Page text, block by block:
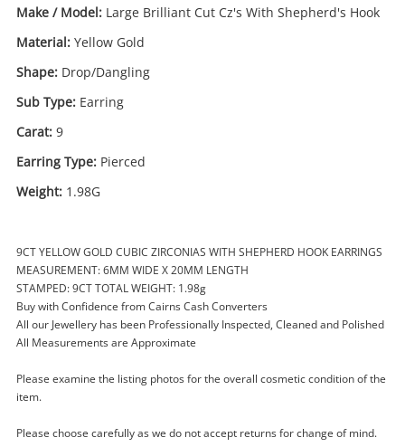
Make / Model: Large Brilliant Cut Cz's With Shepherd's Hook
Material: Yellow Gold
Shape: Drop/Dangling
Sub Type: Earring
Carat: 9
Earring Type: Pierced
Weight: 1.98G
9CT YELLOW GOLD CUBIC ZIRCONIAS WITH SHEPHERD HOOK EARRINGS
MEASUREMENT: 6MM WIDE X 20MM LENGTH
STAMPED: 9CT TOTAL WEIGHT: 1.98g
Buy with Confidence from Cairns Cash Converters
All our Jewellery has been Professionally Inspected, Cleaned and Polished
All Measurements are Approximate
Please examine the listing photos for the overall cosmetic condition of the
item.
Please choose carefully as we do not accept returns for change of mind.
Enquiry
9ct Large Brilliant Cut Cz's With
Earring
$249